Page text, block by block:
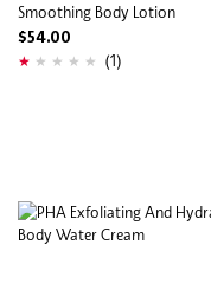
Smoothing Body Lotion
$54.00
(1)